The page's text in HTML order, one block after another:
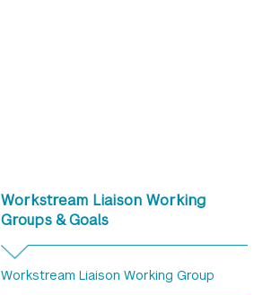
Workstream Liaison Working
Groups & Goals
Workstream Liaison Working Group